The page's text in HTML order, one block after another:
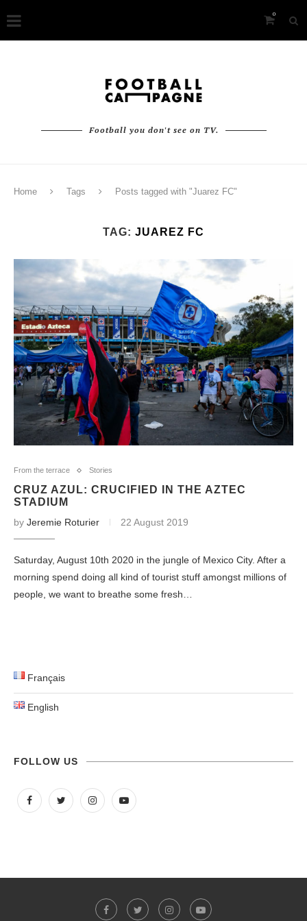
0
Football you don't see on TV.
Home Tags Posts tagged with "Juarez FC"
TAG: JUAREZ FC
From the terrace Stories
CRUZ AZUL: CRUCIFIED IN THE AZTEC
STADIUM
by Jeremie Roturier 22 August 2019
Saturday, August 10th 2020 in the jungle of Mexico City. After a
morning spend doing all kind of tourist stuff amongst millions of
people, we want to breathe some fresh…
Français
English
FOLLOW US